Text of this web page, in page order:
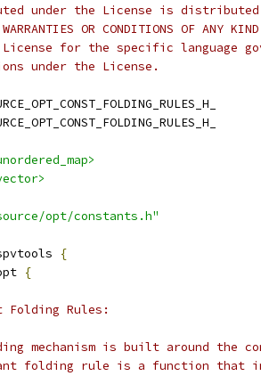
under the License is distributed
WARRANTIES OR CONDITIONS OF
for the specific language
under the License.
opt/constants.h"
{
{
Folding Rules:
mechanism is built around the
folding rule is a function that